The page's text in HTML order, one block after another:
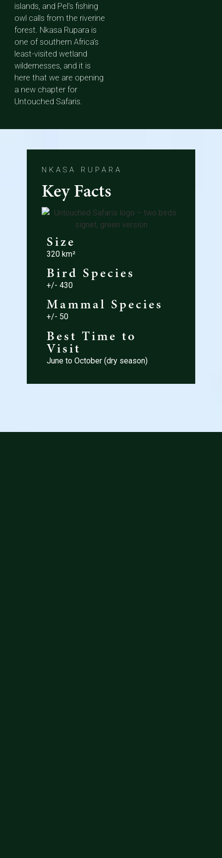
islands, and Pel’s fishing
owl calls from the riverine
forest. Nkasa Rupara is
one of southern Africa’s
least-visited wetland
wildernesses, and it is
here that we are opening
a new chapter for
Untouched Safaris.
NKASA RUPARA
Key Facts
Size
320 km²
Bird Species
+/- 430
Mammal Species
+/- 50
Best Time to
Visit
June to October (dry season)